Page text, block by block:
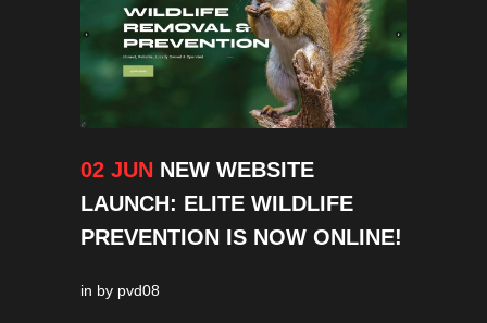
02 JUN NEW WEBSITE
LAUNCH: ELITE WILDLIFE
PREVENTION IS NOW ONLINE!
in by pvd08